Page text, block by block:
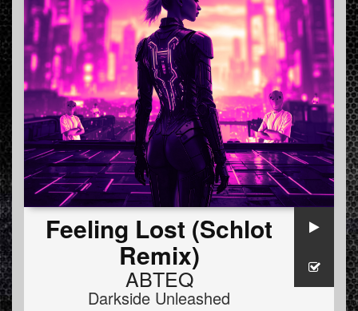
Feeling Lost (Schlot
Remix)
ABTEQ
Darkside Unleashed